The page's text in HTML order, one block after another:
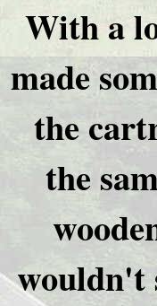
With a
made
the
the
wouldn't